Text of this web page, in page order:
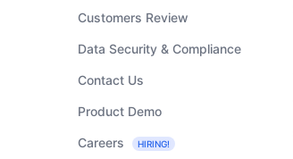
Customers Review
Data Security & Compliance
Contact Us
Product Demo
Careers HIRING!